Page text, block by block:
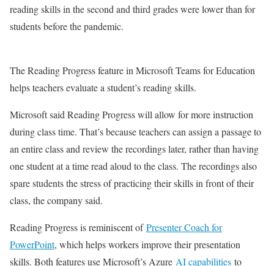
reading skills in the second and third grades were lower than for
students before the pandemic.
The Reading Progress feature in Microsoft Teams for Education
helps teachers evaluate a student’s reading skills.
Microsoft said Reading Progress will allow for more instruction
during class time. That’s because teachers can assign a passage to
an entire class and review the recordings later, rather than having
one student at a time read aloud to the class. The recordings also
spare students the stress of practicing their skills in front of their
class, the company said.
Reading Progress is reminiscent ofPresenter Coach for
PowerPoint, which helps workers improve their presentation
skills. Both features use Microsoft’s Azure AI capabilities to